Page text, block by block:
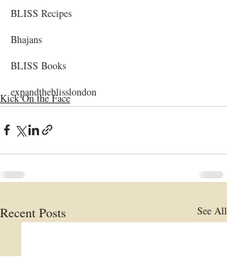
BLISS Recipes
Bhajans
BLISS Books
expandtheblisslondon
Kick On the Face
Recent Posts See All